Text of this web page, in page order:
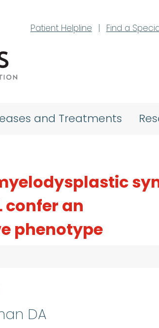
Patient Helpline
| Find a
and Treatments
confer an
phenotype
DA